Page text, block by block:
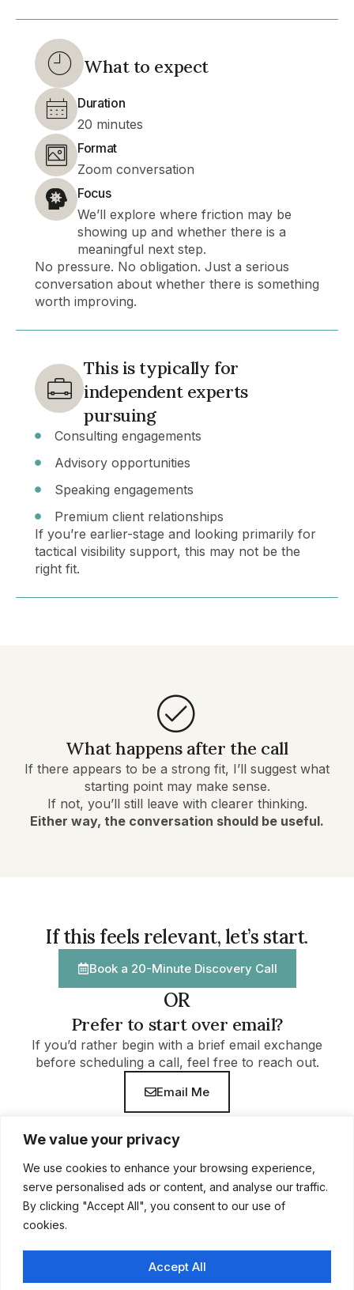
We value your privacy
We use cookies to enhance your browsing experience,
serve personalised ads or content, and analyse our traffic.
By clicking "Accept All", you consent to our use of
cookies.
Accept All
What to expect
Duration
20 minutes
Format
Zoom conversation
Focus
We’ll explore where friction may be
showing up and whether there is a
meaningful next step.
No pressure. No obligation. Just a serious
conversation about whether there is something
worth improving.
This is typically for
independent experts
pursuing
Consulting engagements
Advisory opportunities
Speaking engagements
Premium client relationships
If you’re earlier-stage and looking primarily for
tactical visibility support, this may not be the
right fit.
What happens after the call
If there appears to be a strong fit, I’ll suggest what
starting point may make sense.
If not, you’ll still leave with clearer thinking.
Either way, the conversation should be useful.
If this feels relevant, let’s start.
Book a 20-Minute Discovery Call
OR
Prefer to start over email?
If you’d rather begin with a brief email exchange
before scheduling a call, feel free to reach out.
Email Me
Work With MeAbout Insights